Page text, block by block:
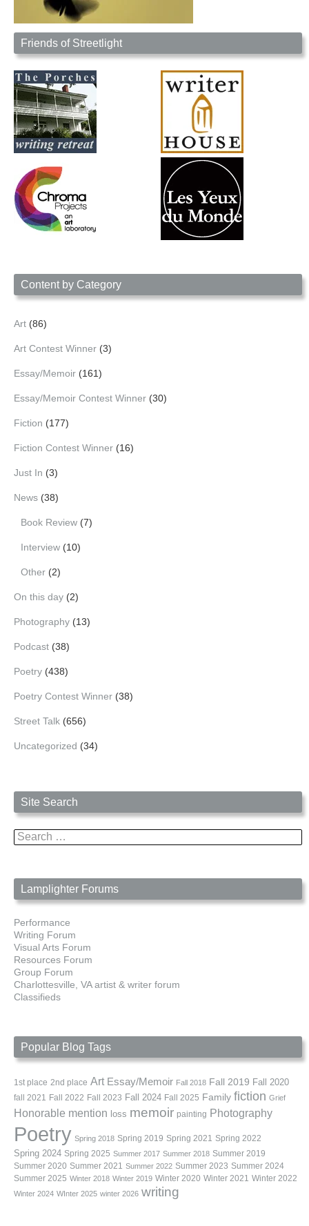
Friends of Streetlight
Content by Category
Art (86)
Art Contest Winner (3)
Essay/Memoir (161)
Essay/Memoir Contest Winner (30)
Fiction (177)
Fiction Contest Winner (16)
Just In (3)
News (38)
Book Review (7)
Interview (10)
Other (2)
On this day (2)
Photography (13)
Podcast (38)
Poetry (438)
Poetry Contest Winner (38)
Street Talk (656)
Uncategorized (34)
Site Search
Search
for:
Lamplighter Forums
Performance
Writing Forum
Visual Arts Forum
Resources Forum
Group Forum
Charlottesville, VA artist & writer forum
Classifieds
Popular Blog Tags
1st place 2nd place Art Essay/Memoir Fall 2018 Fall 2019 Fall 2020
fall 2021 Fall 2022 Fall 2023 Fall 2024 Fall 2025 Family fiction Grief
Honorable mention loss memoir painting Photography
Poetry Spring 2018 Spring 2019 Spring 2021 Spring 2022
Spring 2024 Spring 2025 Summer 2017 Summer 2018 Summer 2019
Summer 2020 Summer 2021 Summer 2022 Summer 2023 Summer 2024
Summer 2025 Winter 2018 Winter 2019 Winter 2020 Winter 2021 Winter 2022
Winter 2024 WInter 2025 winter 2026 writing